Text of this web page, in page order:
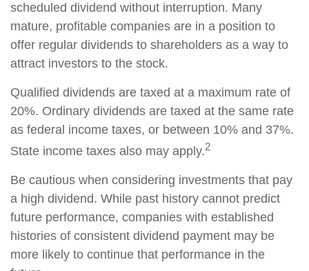
scheduled dividend without interruption. Many
mature, profitable companies are in a position to
offer regular dividends to shareholders as a way to
attract investors to the stock.
Qualified dividends are taxed at a maximum rate of
20%. Ordinary dividends are taxed at the same rate
as federal income taxes, or between 10% and 37%.
State income taxes also may apply.2
Be cautious when considering investments that pay
a high dividend. While past history cannot predict
future performance, companies with established
histories of consistent dividend payment may be
more likely to continue that performance in the